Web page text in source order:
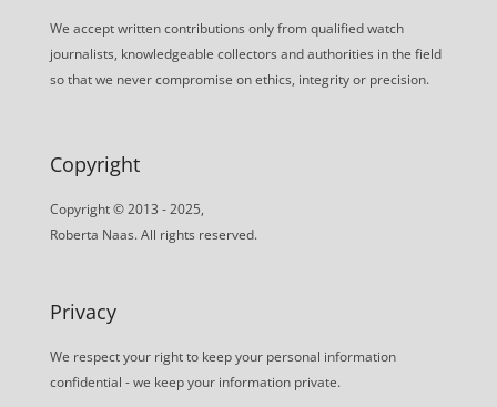
We accept written contributions only from qualified watch
journalists, knowledgeable collectors and authorities in the field
so that we never compromise on ethics, integrity or precision.
Copyright
Copyright © 2013 - 2025,
Roberta Naas. All rights reserved.
Privacy
We respect your right to keep your personal information
confidential - we keep your information private.